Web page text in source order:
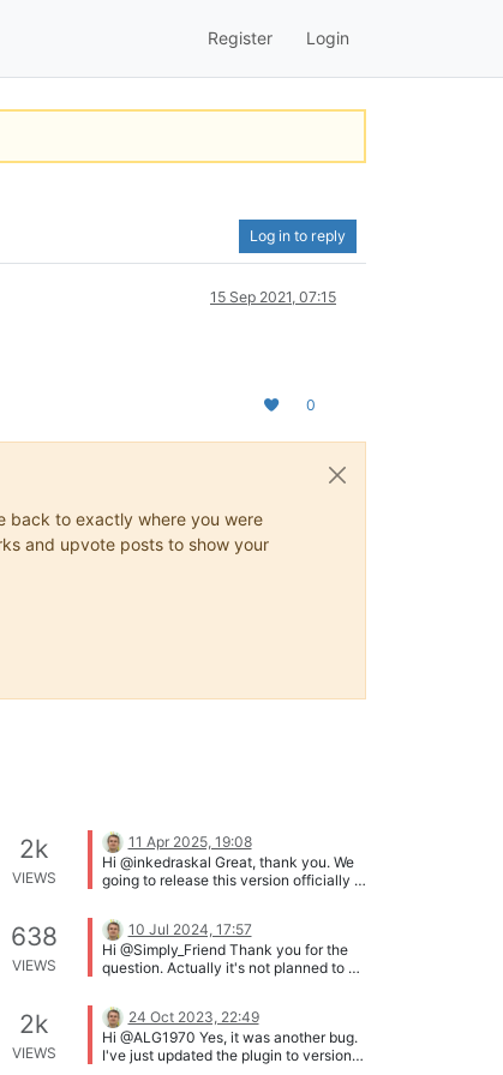
Register Login
Log in to reply
15 Sep 2021, 07:15
0
back to exactly where you were
and upvote posts to show your
2k
VIEWS
11 Apr 2025, 19:08
Hi @inkedraskal Great, thank you. We
going to release this version officially in
638
VIEWS
10 Jul 2024, 17:57
Hi @Simply_Friend Thank you for the
question. Actually it's not planned to be
feature (search by date FROM - TO) is
already implemented in WP Native
search (in WP_Query()). So you can
search with date using WP_Query
2k
VIEWS
24 Oct 2023, 22:49
Hi @ALG1970 Yes, it was another bug.
I've just updated the plugin to version